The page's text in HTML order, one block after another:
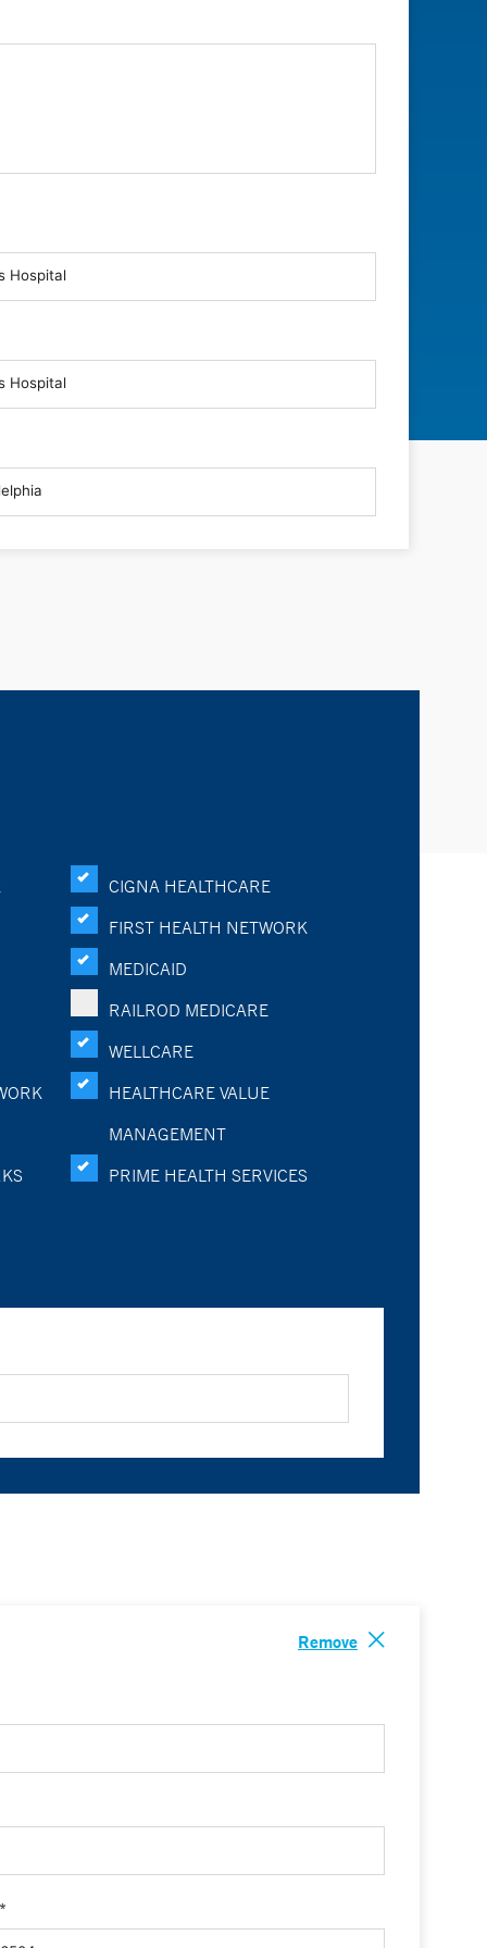
CIGNA HEALTHCARE
FIRST HEALTH NETWORK
MEDICAID
RAILROD MEDICARE
WELLCARE
HEALTHCARE VALUE
MANAGEMENT
PRIME HEALTH SERVICES
Remove